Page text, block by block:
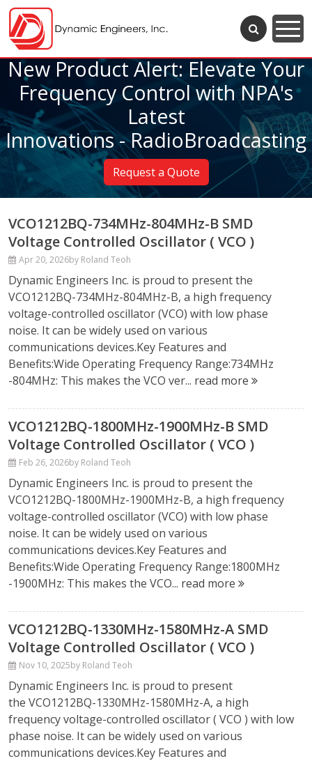
New Product Alert: Elevate Your
Frequency Control with NPA's
Latest
Innovations - RadioBroadcasting
Request a Quote
VCO1212BQ-734MHz-804MHz-B SMD
Voltage Controlled Oscillator ( VCO )
Apr 20, 2026by Roland Teoh
Dynamic Engineers Inc. is proud to present the
VCO1212BQ-734MHz-804MHz-B, a high frequency
voltage-controlled oscillator (VCO) with low phase
noise. It can be widely used on various
communications devices.Key Features and
Benefits:Wide Operating Frequency Range:734MHz
-804MHz: This makes the VCO ver... read more
VCO1212BQ-1800MHz-1900MHz-B SMD
Voltage Controlled Oscillator ( VCO )
Feb 26, 2026by Roland Teoh
Dynamic Engineers Inc. is proud to present the
VCO1212BQ-1800MHz-1900MHz-B, a high frequency
voltage-controlled oscillator (VCO) with low phase
noise. It can be widely used on various
communications devices.Key Features and
Benefits:Wide Operating Frequency Range:1800MHz
-1900MHz: This makes the VCO... read more
VCO1212BQ-1330MHz-1580MHz-A SMD
Voltage Controlled Oscillator ( VCO )
Nov 10, 2025by Roland Teoh
Dynamic Engineers Inc. is proud to present
the VCO1212BQ-1330MHz-1580MHz-A, a high
frequency voltage-controlled oscillator ( VCO ) with low
phase noise. It can be widely used on various
communications devices.Key Features and